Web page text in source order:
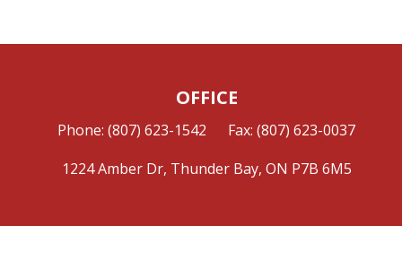
OFFICE
Phone: (807) 623-1542 Fax: (807) 623-0037
1224 Amber Dr, Thunder Bay, ON P7B 6M5